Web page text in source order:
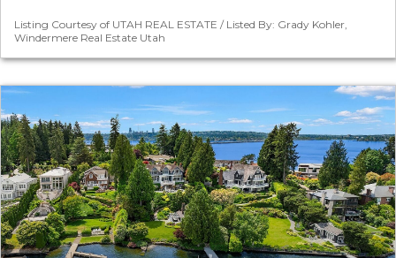
Listing Courtesy of UTAH REAL ESTATE / Listed By: Grady Kohler,
Windermere Real Estate Utah